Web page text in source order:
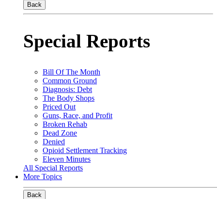
Back
Special Reports
Bill Of The Month
Common Ground
Diagnosis: Debt
The Body Shops
Priced Out
Guns, Race, and Profit
Broken Rehab
Dead Zone
Denied
Opioid Settlement Tracking
Eleven Minutes
All Special Reports
More Topics
Back